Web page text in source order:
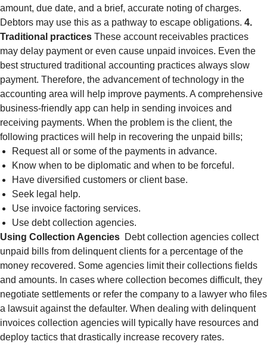
amount, due date, and a brief, accurate noting of charges.
Debtors may use this as a pathway to escape obligations. 4.
Traditional practices These account receivables practices
may delay payment or even cause unpaid invoices. Even the
best structured traditional accounting practices always slow
payment. Therefore, the advancement of technology in the
accounting area will help improve payments. A comprehensive
business-friendly app can help in sending invoices and
receiving payments. When the problem is the client, the
following practices will help in recovering the unpaid bills;
Request all or some of the payments in advance.
Know when to be diplomatic and when to be forceful.
Have diversified customers or client base.
Seek legal help.
Use invoice factoring services.
Use debt collection agencies.
Using Collection Agencies Debt collection agencies collect
unpaid bills from delinquent clients for a percentage of the
money recovered. Some agencies limit their collections fields
and amounts. In cases where collection becomes difficult, they
negotiate settlements or refer the company to a lawyer who files
a lawsuit against the defaulter. When dealing with delinquent
invoices collection agencies will typically have resources and
deploy tactics that drastically increase recovery rates.